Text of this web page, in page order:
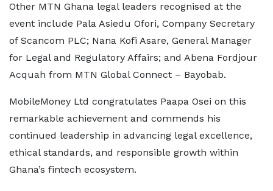
Other MTN Ghana legal leaders recognised at the
event include Pala Asiedu Ofori, Company Secretary
of Scancom PLC; Nana Kofi Asare, General Manager
for Legal and Regulatory Affairs; and Abena Fordjour
Acquah from MTN Global Connect – Bayobab.
MobileMoney Ltd congratulates Paapa Osei on this
remarkable achievement and commends his
continued leadership in advancing legal excellence,
ethical standards, and responsible growth within
Ghana’s fintech ecosystem.